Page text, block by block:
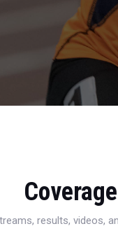
results, videos,